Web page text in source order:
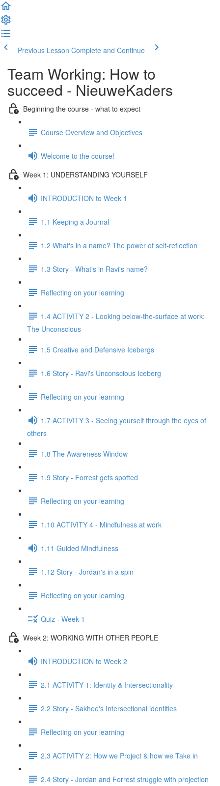
Previous Lesson Complete and Continue
Team Working: How to
succeed - NieuweKaders
Beginning the course - what to expect
Course Overview and Objectives
Welcome to the course!
Week 1: UNDERSTANDING YOURSELF
INTRODUCTION to Week 1
1.1 Keeping a Journal
1.2 What's in a name? The power of self-reflection
1.3 Story - What's in Ravi's name?
Reflecting on your learning
1.4 ACTIVITY 2 - Looking below-the-surface at work:
The Unconscious
1.5 Creative and Defensive Icebergs
1.6 Story - Ravi's Unconscious Iceberg
Reflecting on your learning
1.7 ACTIVITY 3 - Seeing yourself through the eyes of
others
1.8 The Awareness Window
1.9 Story - Forrest gets spotted
Reflecting on your learning
1.10 ACTIVITY 4 - Mindfulness at work
1.11 Guided Mindfulness
1.12 Story - Jordan's in a spin
Reflecting on your learning
Quiz - Week 1
Week 2: WORKING WITH OTHER PEOPLE
INTRODUCTION to Week 2
2.1 ACTIVITY 1: Identity & Intersectionality
2.2 Story - Sakhee's Intersectional identities
Reflecting on your learning
2.3 ACTIVITY 2: How we Project & how we Take in
2.4 Story - Jordan and Forrest struggle with projection